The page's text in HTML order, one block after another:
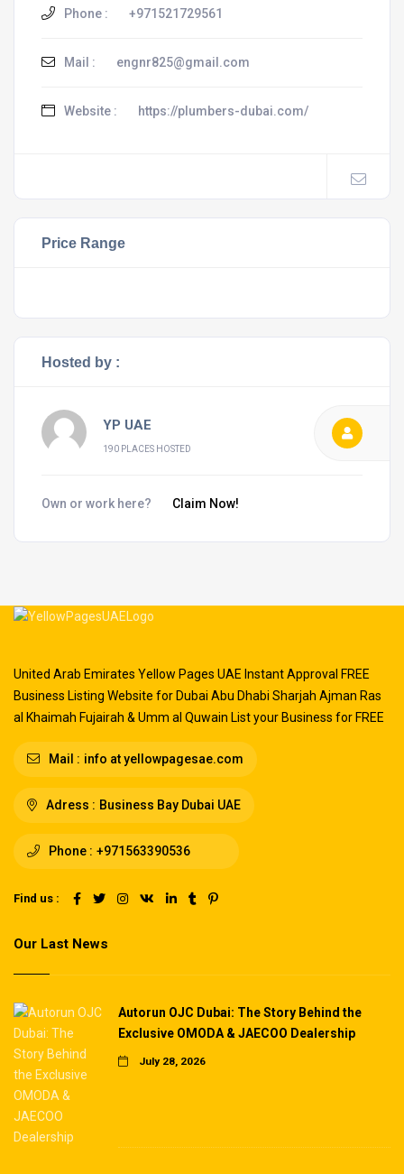
Phone : +971521729561
Mail : engnr825@gmail.com
Website : https://plumbers-dubai.com/
Price Range
Hosted by :
YP UAE
190 PLACES HOSTED
Own or work here? Claim Now!
United Arab Emirates Yellow Pages UAE Instant Approval FREE
Business Listing Website for Dubai Abu Dhabi Sharjah Ajman Ras
al Khaimah Fujairah & Umm al Quwain List your Business for FREE
Mail : info at yellowpagesae.com
Adress : Business Bay Dubai UAE
Phone : +971563390536
Find us :
Our Last News
Autorun OJC Dubai: The Story Behind the
Exclusive OMODA & JAECOO Dealership
July 28, 2026